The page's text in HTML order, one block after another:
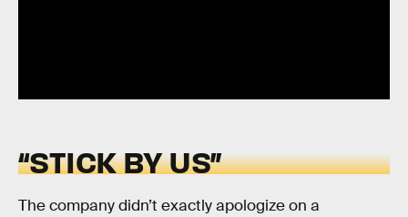
“STICK BY US”
The company didn’t exactly apologize on a